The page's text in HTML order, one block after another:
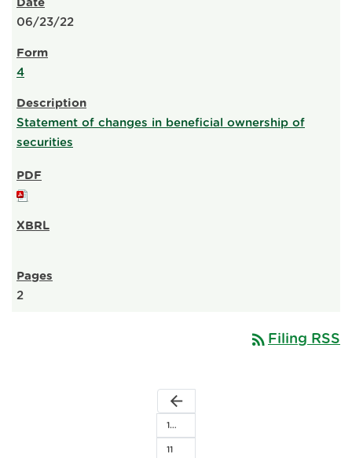
06/23/22
4
Statement of changes in beneficial ownership of
securities
2
rss_feed Filing RSS
arrow_back
1…
11